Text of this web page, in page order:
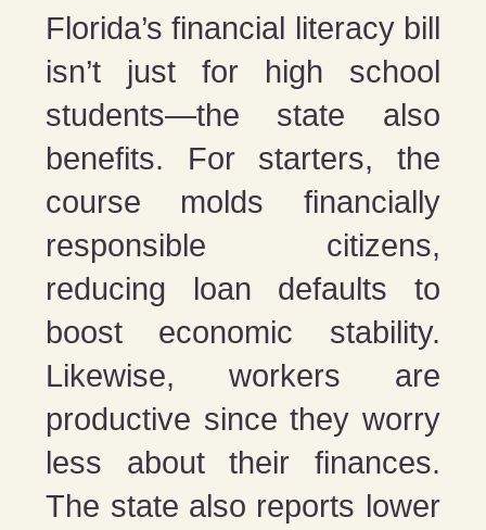
Florida’s financial literacy bill
isn’t just for high school
students—the state also
benefits. For starters, the
course molds financially
responsible citizens,
reducing loan defaults to
boost economic stability.
Likewise, workers are
productive since they worry
less about their finances.
The state also reports lower